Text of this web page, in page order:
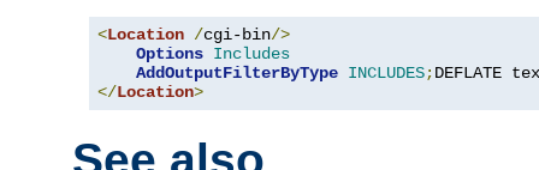
<Location /cgi-bin/>
Options Includes
AddOutputFilterByType INCLUDES;DEFLATE
</Location>